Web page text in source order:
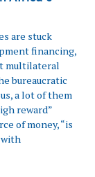
are stuck
financing,
multilateral
bureaucratic
a lot of them
reward”
of money, “is